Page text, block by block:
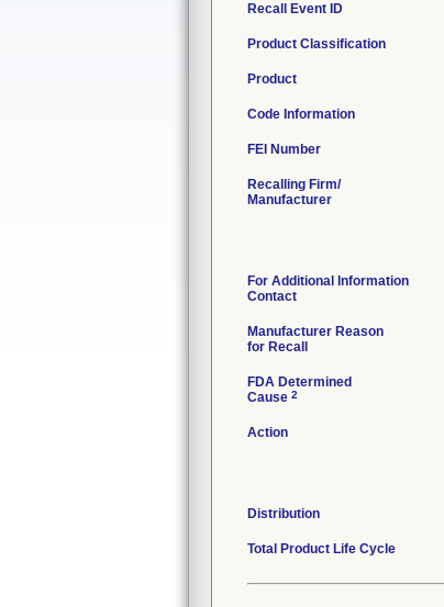
Recall Event ID
Product Classification
Product
Code Information
FEI Number
Recalling Firm/
Manufacturer
For Additional Information
Contact
Manufacturer Reason
for Recall
FDA Determined
Cause 2
Action
Distribution
Total Product Life Cycle